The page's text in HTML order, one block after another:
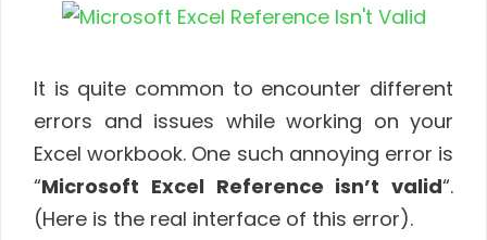
It is quite common to encounter different
errors and issues while working on your
Excel workbook. One such annoying error is
“Microsoft Excel Reference isn’t valid“.
(Here is the real interface of this error).